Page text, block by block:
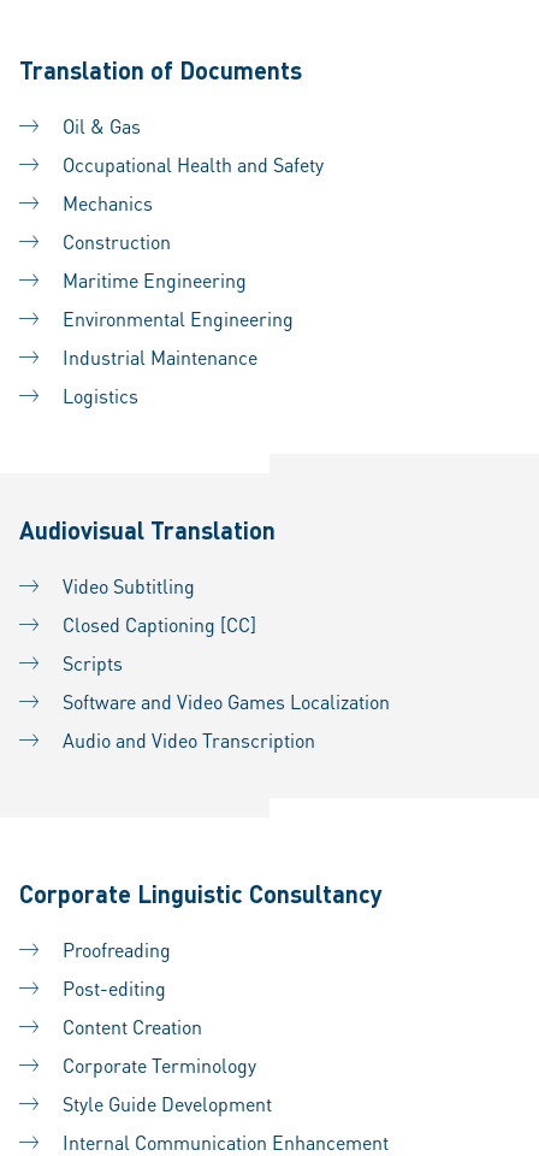
Translation of Documents
Oil & Gas
Occupational Health and Safety
Mechanics
Construction
Maritime Engineering
Environmental Engineering
Industrial Maintenance
Logistics
Audiovisual Translation
Video Subtitling
Closed Captioning [CC]
Scripts
Software and Video Games Localization
Audio and Video Transcription
Corporate Linguistic Consultancy
Proofreading
Post-editing
Content Creation
Corporate Terminology
Style Guide Development
Internal Communication Enhancement